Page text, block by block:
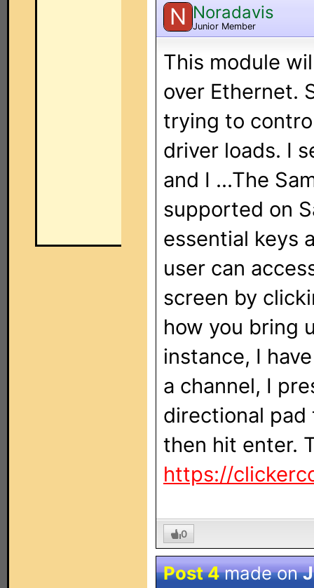
N Noradavis
Junior Member
This module
over Ethernet.
trying to
driver loads. I
and I ...The
supported on
essential keys
user can
screen by
how you bring
instance, I
a channel, I
directional
then hit enter.
https://
0
Post 4made on